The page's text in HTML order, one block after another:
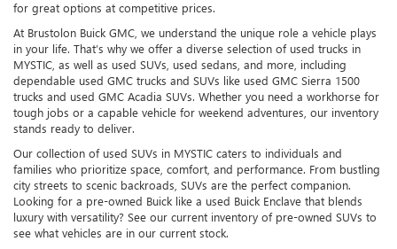
for great options at competitive prices.
At Brustolon Buick GMC, we understand the unique role a vehicle plays
in your life. That’s why we offer a diverse selection of used trucks in
MYSTIC, as well as used SUVs, used sedans, and more, including
dependable used GMC trucks and SUVs like used GMC Sierra 1500
trucks and used GMC Acadia SUVs. Whether you need a workhorse for
tough jobs or a capable vehicle for weekend adventures, our inventory
stands ready to deliver.
Our collection of used SUVs in MYSTIC caters to individuals and
families who prioritize space, comfort, and performance. From bustling
city streets to scenic backroads, SUVs are the perfect companion.
Looking for a pre-owned Buick like a used Buick Enclave that blends
luxury with versatility? See our current inventory of pre-owned SUVs to
see what vehicles are in our current stock.